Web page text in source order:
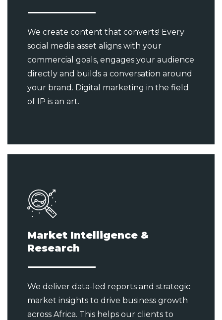
We create content that converts! Every
social media asset aligns with your
commercial goals, engages your audience
directly and builds a conversation around
your brand. Digital marketing in the field
of IP is an art.
Market Intelligence &
Research
We deliver data-led reports and strategic
market insights to drive business growth
across Africa. This helps our clients to